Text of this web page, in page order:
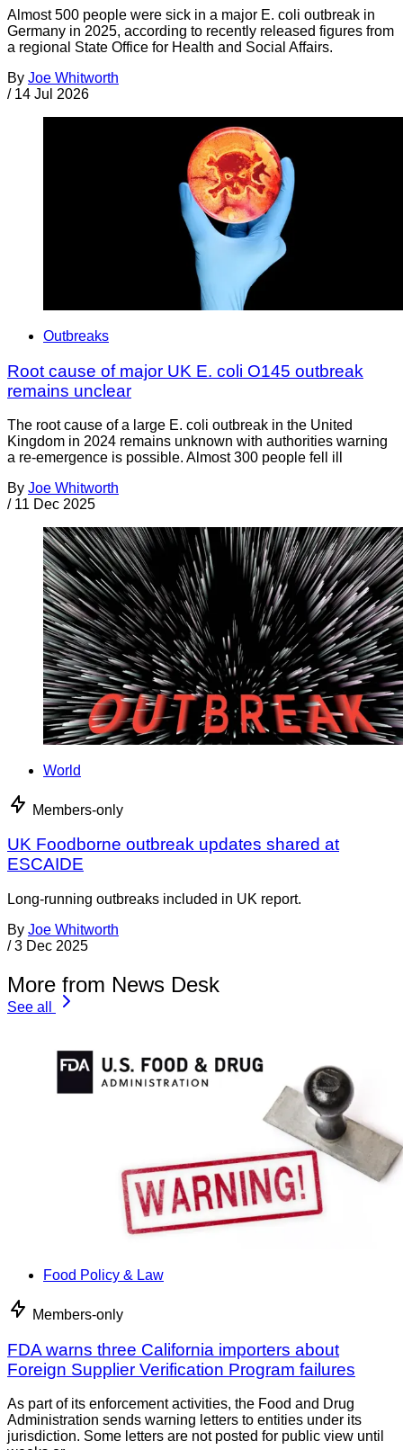
Almost 500 people were sick in a major E. coli outbreak in
Germany in 2025, according to recently released figures from
a regional State Office for Health and Social Affairs.
By Joe Whitworth
/ 14 Jul 2026
Outbreaks
Root cause of major UK E. coli O145 outbreak
remains unclear
The root cause of a large E. coli outbreak in the United
Kingdom in 2024 remains unknown with authorities warning
a re-emergence is possible. Almost 300 people fell ill
By Joe Whitworth
/ 11 Dec 2025
World
Members-only
UK Foodborne outbreak updates shared at
ESCAIDE
Long-running outbreaks included in UK report.
By Joe Whitworth
/ 3 Dec 2025
More from News Desk
See all
Food Policy & Law
Members-only
FDA warns three California importers about
Foreign Supplier Verification Program failures
As part of its enforcement activities, the Food and Drug
Administration sends warning letters to entities under its
jurisdiction. Some letters are not posted for public view until